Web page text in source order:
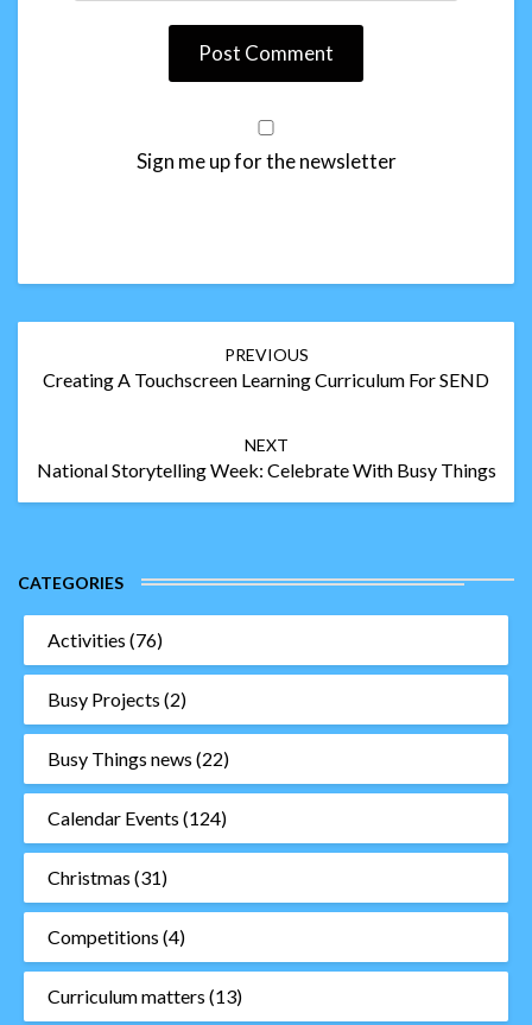
Sign me up for the newsletter
PREVIOUS
Creating A Touchscreen Learning Curriculum For SEND
NEXT
National Storytelling Week: Celebrate With Busy Things
CATEGORIES
Activities (76)
Busy Projects (2)
Busy Things news (22)
Calendar Events (124)
Christmas (31)
Competitions (4)
Curriculum matters (13)